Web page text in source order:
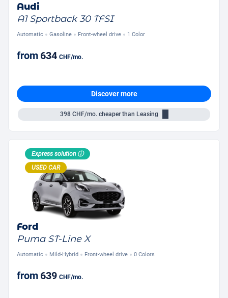
Audi
A1 Sportback 30 TFSI
Automatic Gasoline Front-wheel drive 1 Color
from 634 CHF/mo.
Discover more
398 CHF/mo.cheaper than Leasing
Express solution ⓘ
USED CAR
Ford
Puma ST-Line X
Automatic Mild-Hybrid Front-wheel drive 0 Colors
from 639 CHF/mo.